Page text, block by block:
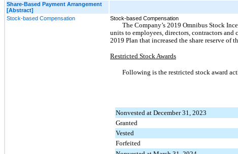
Share-Based Payment Arrangement
[Abstract]
Stock-based Compensation
Stock-based Compensation
The Company’s 2019 Omnibus Stock
units to employees, directors, contractors and
2019 Plan that increased the share reserve of
Restricted Stock Awards
Following is the restricted stock award
Nonvested at December 31, 2023
Granted
Vested
Forfeited